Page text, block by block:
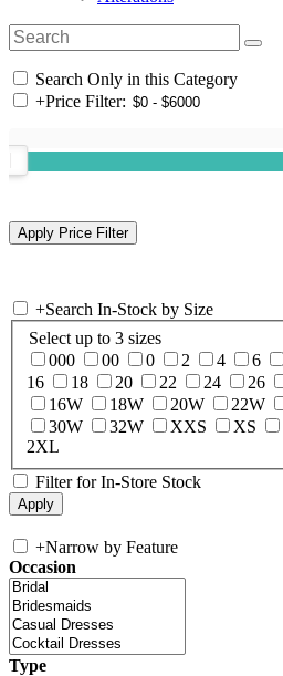
Search Only in this Category
+Price Filter:
+Search In-Stock by Size
Select up to 3 sizes
000
00 0 2 4 6
16
18 20 22 24 26
16W
18W 20W 22W
30W
32W XXS XS
2XL
Filter for In-Store Stock
+Narrow by Feature
Occasion
Type